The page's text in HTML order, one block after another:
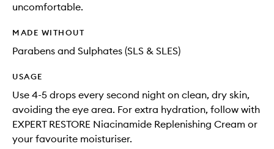
uncomfortable.
MADE WITHOUT
Parabens and Sulphates (SLS & SLES)
USAGE
Use 4-5 drops every second night on clean, dry skin,
avoiding the eye area. For extra hydration, follow with
EXPERT RESTORE Niacinamide Replenishing Cream or
your favourite moisturiser.